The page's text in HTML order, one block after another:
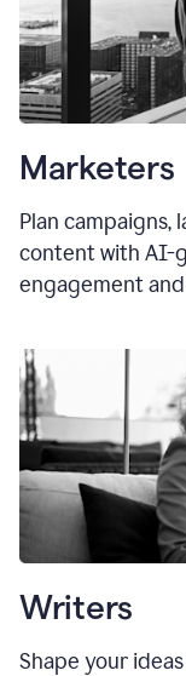
Marketers
Plan campaigns,
content with AI-
engagement
Writers
Shape your